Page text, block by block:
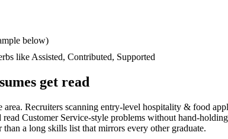
below)
likeAssisted, Contributed, Supported
get read
Recruiters scanning entry-level hospitality & food
Customer Service-style problems without hand-
a long skills list that mirrors every other graduate.